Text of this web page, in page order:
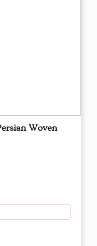
Woven